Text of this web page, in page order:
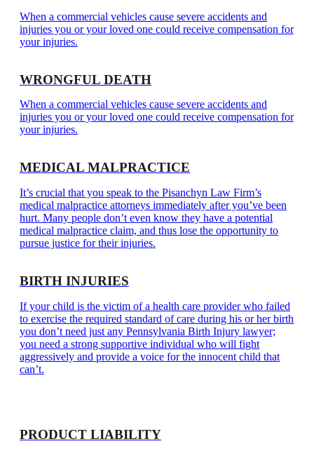
When a commercial vehicles cause severe accidents and
injuries you or your loved one could receive compensation for
your injuries.
WRONGFUL DEATH
When a commercial vehicles cause severe accidents and
injuries you or your loved one could receive compensation for
your injuries.
MEDICAL MALPRACTICE
It’s crucial that you speak to the Pisanchyn Law Firm’s
medical malpractice attorneys immediately after you’ve been
hurt. Many people don’t even know they have a potential
medical malpractice claim, and thus lose the opportunity to
pursue justice for their injuries.
BIRTH INJURIES
If your child is the victim of a health care provider who failed
to exercise the required standard of care during his or her birth
you don’t need just any Pennsylvania Birth Injury lawyer;
you need a strong supportive individual who will fight
aggressively and provide a voice for the innocent child that
can’t.
PRODUCT LIABILITY